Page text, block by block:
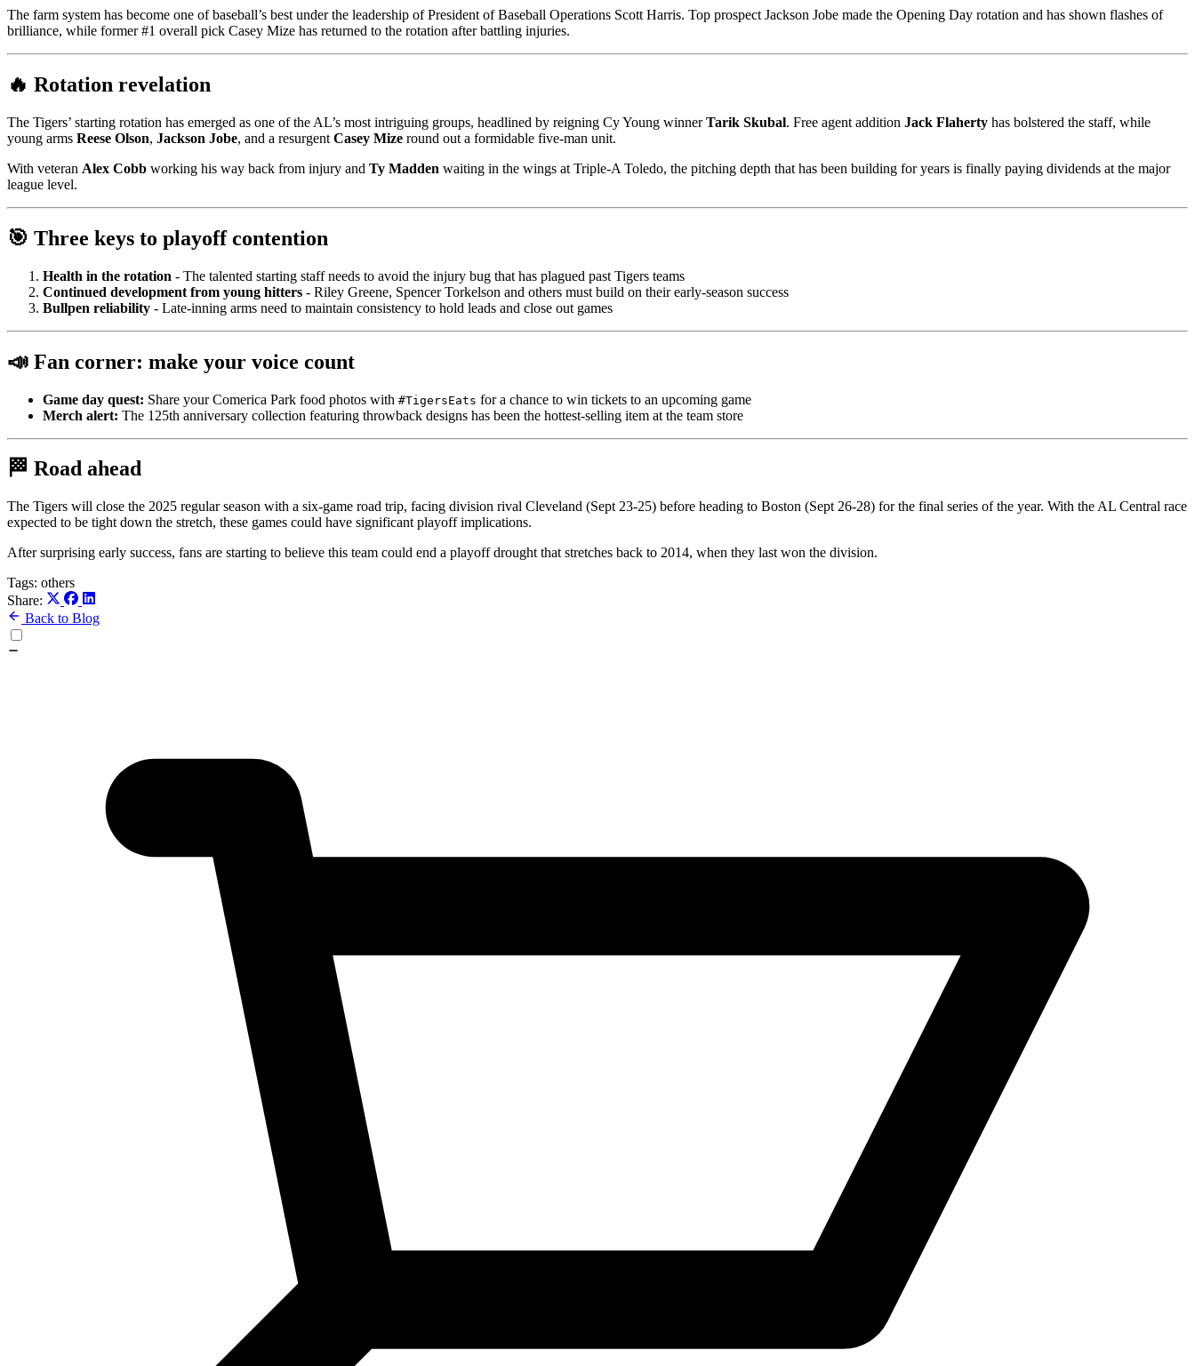
The farm system has become one of baseball’s best under the leadership of President of Baseball Operations Scott Harris. Top prospect Jackson Jobe made the Opening Day rotation and has shown flashes of
brilliance, while former #1 overall pick Casey Mize has returned to the rotation after battling injuries.
🔥 Rotation revelation
The Tigers’ starting rotation has emerged as one of the AL’s most intriguing groups, headlined by reigning Cy Young winnerTarik Skubal. Free agent addition Jack Flaherty has bolstered the staff, while
young arms Reese Olson, Jackson Jobe, and a resurgent Casey Mize round out a formidable five-man unit.
With veteran Alex Cobb working his way back from injury and Ty Madden waiting in the wings at Triple-A Toledo, the pitching depth that has been building for years is finally paying dividends at the major
league level.
🎯 Three keys to playoff contention
Health in the rotation - The talented starting staff needs to avoid the injury bug that has plagued past Tigers teams
Continued development from young hitters - Riley Greene, Spencer Torkelson and others must build on their early-season success
Bullpen reliability - Late-inning arms need to maintain consistency to hold leads and close out games
📣 Fan corner: make your voice count
Game day quest: Share your Comerica Park food photos with #TigersEats for a chance to win tickets to an upcoming game
Merch alert: The 125th anniversary collection featuring throwback designs has been the hottest-selling item at the team store
🏁 Road ahead
The Tigers will close the 2025 regular season with a six-game road trip, facing division rival Cleveland (Sept 23-25) before heading to Boston (Sept 26-28) for the final series of the year. With the AL Central race
expected to be tight down the stretch, these games could have significant playoff implications.
After surprising early success, fans are starting to believe this team could end a playoff drought that stretches back to 2014, when they last won the division.
Tags: others
Share:
Back to Blog